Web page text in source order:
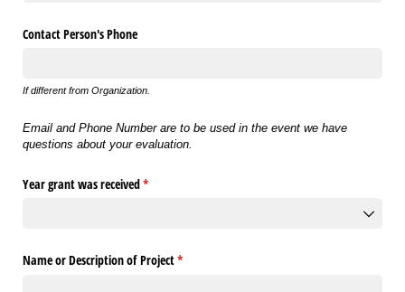
Contact Person's Phone
If different from Organization.
Email and Phone Number are to be used in the event we have
questions about your evaluation.
Year grant was received*
(required)
Name or Description of Project*
(required)